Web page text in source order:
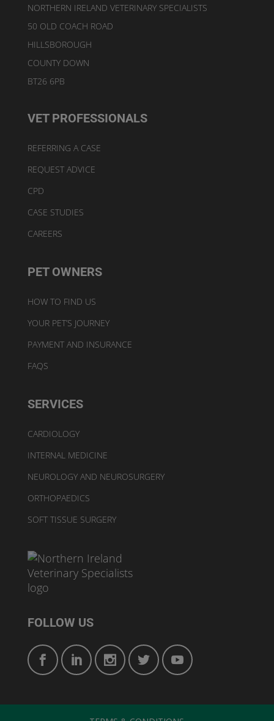
NORTHERN IRELAND VETERINARY SPECIALISTS
50 OLD COACH ROAD
HILLSBOROUGH
COUNTY DOWN
BT26 6PB
VET PROFESSIONALS
REFERRING A CASE
REQUEST ADVICE
CPD
CASE STUDIES
CAREERS
PET OWNERS
HOW TO FIND US
YOUR PET’S JOURNEY
PAYMENT AND INSURANCE
FAQS
SERVICES
CARDIOLOGY
INTERNAL MEDICINE
NEUROLOGY AND NEUROSURGERY
ORTHOPAEDICS
SOFT TISSUE SURGERY
FOLLOW US